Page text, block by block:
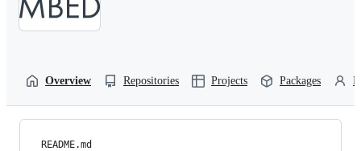
Overview Repositories Projects Packages
README.md